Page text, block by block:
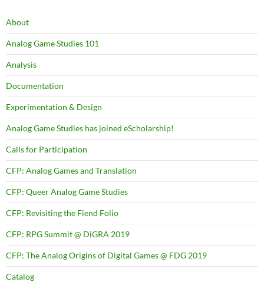
About
Analog Game Studies 101
Analysis
Documentation
Experimentation & Design
Analog Game Studies has joined eScholarship!
Calls for Participation
CFP: Analog Games and Translation
CFP: Queer Analog Game Studies
CFP: Revisiting the Fiend Folio
CFP: RPG Summit @ DiGRA 2019
CFP: The Analog Origins of Digital Games @ FDG 2019
Catalog